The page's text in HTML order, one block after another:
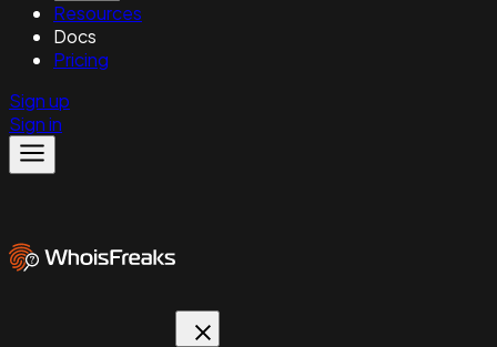
Resources
Docs
Pricing
Sign up
Sign in